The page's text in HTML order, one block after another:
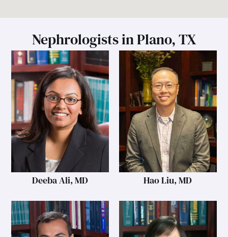
Nephrologists in Plano, TX
Deeba Ali, MD Hao Liu, MD